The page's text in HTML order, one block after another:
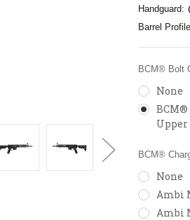
Handguard:
Barrel
BCM® Bolt
None
BCM®
BCM®
None
Ambi
Ambi